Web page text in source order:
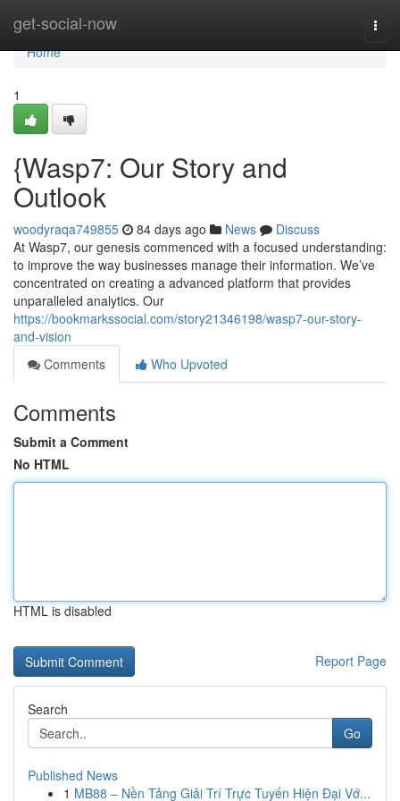
get-social-now
Home
Home
1
{Wasp7: Our Story and
Outlook
woodyraqa749855 84 days ago News
Discuss
At Wasp7, our genesis commenced with a focused understanding:
to improve the way businesses manage their information. We’ve
concentrated on creating a advanced platform that provides
unparalleled analytics. Our
https://bookmarkssocial.com/story21346198/wasp7-our-story-
and-vision
Comments
Who Upvoted
Comments
Submit a Comment
No HTML
HTML is disabled
Report Page
Search
Go
Published News
1 MB88 – Nền Tảng Giải Trí Trực Tuyến Hiện Đại Vớ...